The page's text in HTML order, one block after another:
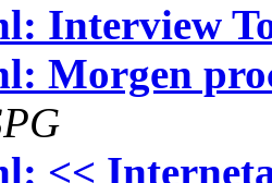
Interview
Morgen
<<